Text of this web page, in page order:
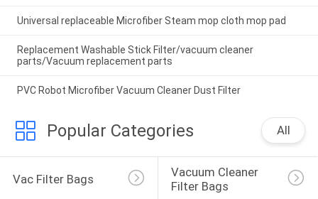
Universal replaceable Microfiber Steam mop cloth mop pad
Replacement Washable Stick Filter/vacuum cleaner
parts/Vacuum replacement parts
PVC Robot Microfiber Vacuum Cleaner Dust Filter
Popular Categories All
Vac Filter Bags
Vacuum Cleaner
Filter Bags